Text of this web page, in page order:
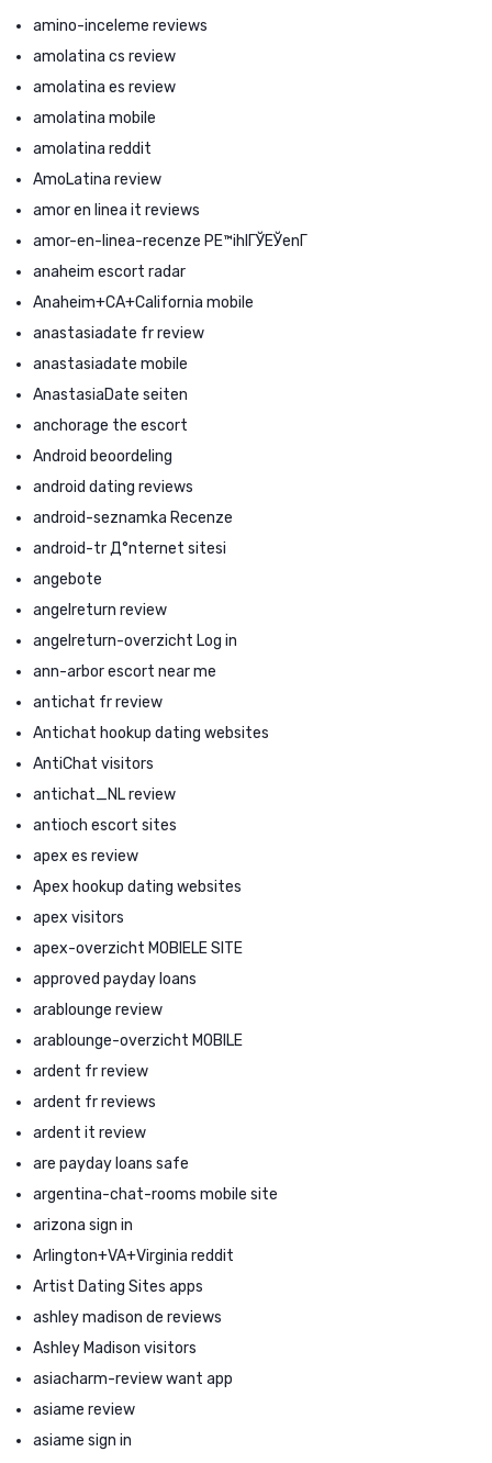
amino-inceleme reviews
amolatina cs review
amolatina es review
amolatina mobile
amolatina reddit
AmoLatina review
amor en linea it reviews
amor-en-linea-recenze PЕ™ihlГЎЕЎenГ­
anaheim escort radar
Anaheim+CA+California mobile
anastasiadate fr review
anastasiadate mobile
AnastasiaDate seiten
anchorage the escort
Android beoordeling
android dating reviews
android-seznamka Recenze
android-tr Д°nternet sitesi
angebote
angelreturn review
angelreturn-overzicht Log in
ann-arbor escort near me
antichat fr review
Antichat hookup dating websites
AntiChat visitors
antichat_NL review
antioch escort sites
apex es review
Apex hookup dating websites
apex visitors
apex-overzicht MOBIELE SITE
approved payday loans
arablounge review
arablounge-overzicht MOBILE
ardent fr review
ardent fr reviews
ardent it review
are payday loans safe
argentina-chat-rooms mobile site
arizona sign in
Arlington+VA+Virginia reddit
Artist Dating Sites apps
ashley madison de reviews
Ashley Madison visitors
asiacharm-review want app
asiame review
asiame sign in